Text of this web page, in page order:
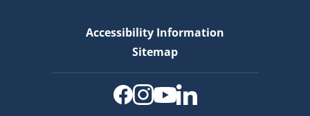
Accessibility Information
Sitemap